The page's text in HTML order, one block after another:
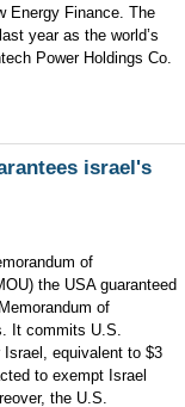
Energy Finance. The
year as the world’s
Power Holdings Co.
israel's
of
the USA guaranteed
of
It commits U.S.
equivalent to $3
to exempt Israel
the U.S.